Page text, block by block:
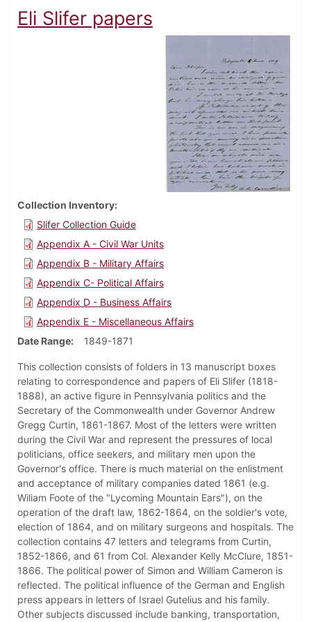
Eli Slifer papers
Collection Inventory
Slifer Collection Guide
Appendix A - Civil War Units
Appendix B - Military Affairs
Appendix C- Political Affairs
Appendix D - Business Affairs
Appendix E - Miscellaneous Affairs
Date Range
1849-1871
This collection consists of folders in 13 manuscript boxes
relating to correspondence and papers of Eli Slifer (1818-
1888), an active figure in Pennsylvania politics and the
Secretary of the Commonwealth under Governor Andrew
Gregg Curtin, 1861-1867. Most of the letters were written
during the Civil War and represent the pressures of local
politicians, office seekers, and military men upon the
Governor's office. There is much material on the enlistment
and acceptance of military companies dated 1861 (e.g.
Wiliam Foote of the "Lycoming Mountain Ears"), on the
operation of the draft law, 1862-1864, on the soldier's vote,
election of 1864, and on military surgeons and hospitals. The
collection contains 47 letters and telegrams from Curtin,
1852-1866, and 61 from Col. Alexander Kelly McClure, 1851-
1866. The political power of Simon and William Cameron is
reflected. The political influence of the German and English
press appears in letters of Israel Gutelius and his family.
Other subjects discussed include banking, transportation,